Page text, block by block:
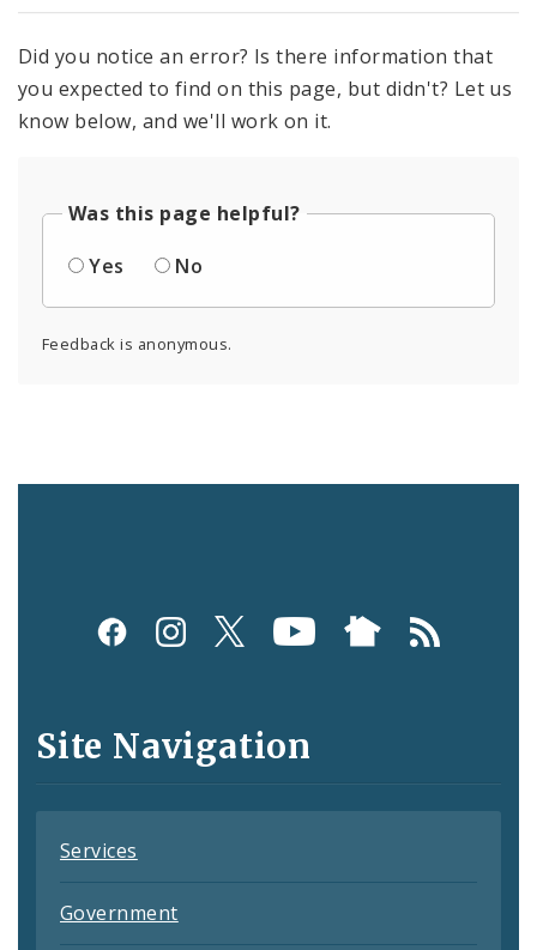
Did you notice an error? Is there information that
you expected to find on this page, but didn't? Let us
know below, and we'll work on it.
Was this page helpful?
Yes
No
Feedback is anonymous.
Social
and
Feeds
Site Navigation
Services
Government